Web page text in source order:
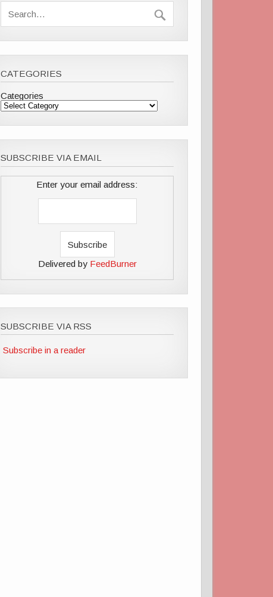
CATEGORIES
Categories
SUBSCRIBE VIA EMAIL
Enter your email address:
Delivered by FeedBurner
SUBSCRIBE VIA RSS
Subscribe in a reader